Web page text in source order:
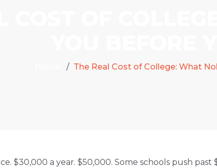
The Real Cost of College: What
$30,000 a year. $50,000. Some schools push